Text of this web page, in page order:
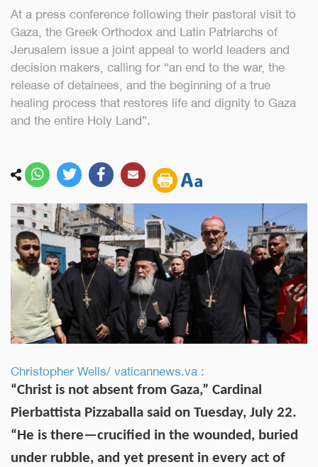
At a press conference following their pastoral visit to
Gaza, the Greek Orthodox and Latin Patriarchs of
Jerusalem issue a joint appeal to world leaders and
decision makers, calling for “an end to the war, the
release of detainees, and the beginning of a true
healing process that restores life and dignity to Gaza
and the entire Holy Land”.
Christopher Wells/ vaticannews.va :
“Christ is not absent from Gaza,” Cardinal
Pierbattista Pizzaballa said on Tuesday, July 22.
“He is there—crucified in the wounded, buried
under rubble, and yet present in every act of